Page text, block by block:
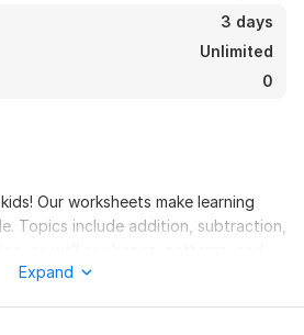
3 days
Unlimited
0
Our worksheets make learning
Topics include addition, subtraction,
our worksheets help kids build
Expand